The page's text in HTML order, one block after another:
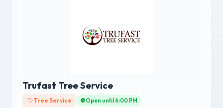
Trufast Tree Service
Tree Service Open until 6:00 PM